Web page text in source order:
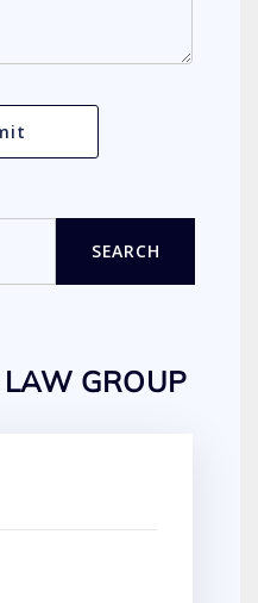
SEARCH
LAW GROUP